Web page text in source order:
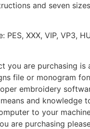
and seven
PES, XXX, VIP, VP3,
you are purchasing is
file or monogram
embroidery
and knowledge
to your
are purchasing